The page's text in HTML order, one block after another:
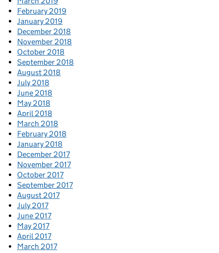
February 2019
January 2019
December 2018
November 2018
October 2018
September 2018
August 2018
July 2018
June 2018
May 2018
April 2018
March 2018
February 2018
January 2018
December 2017
November 2017
October 2017
September 2017
August 2017
July 2017
June 2017
May 2017
April 2017
March 2017